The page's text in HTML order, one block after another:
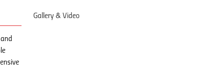
Gallery & Video